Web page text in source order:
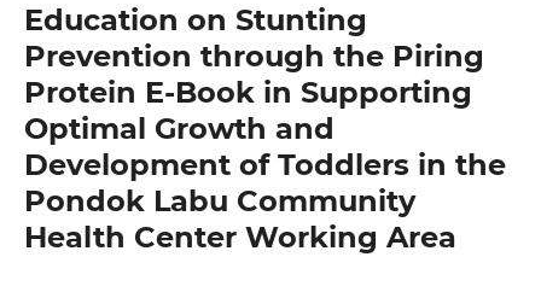
Education on Stunting
Prevention through the Piring
Protein E-Book in Supporting
Optimal Growth and
Development of Toddlers in the
Pondok Labu Community
Health Center Working Area